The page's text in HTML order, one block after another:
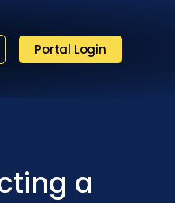
Portal Login
a